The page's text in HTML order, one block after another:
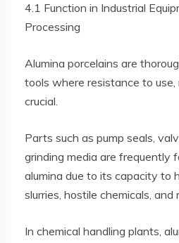
4.1 Function in Industrial
Processing
Alumina porcelains are
tools where resistance to use,
crucial.
Parts such as pump seals,
grinding media are frequently
alumina due to its capacity to
slurries, hostile chemicals,
In chemical handling plants,